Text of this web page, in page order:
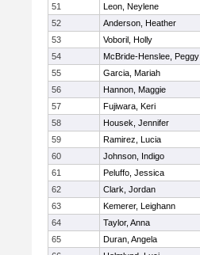
51
Leon, Neylene
52
Anderson, Heather
53
Voboril, Holly
54
McBride-Henslee, Peggy
55
Garcia, Mariah
56
Hannon, Maggie
57
Fujiwara, Keri
58
Housek, Jennifer
59
Ramirez, Lucia
60
Johnson, Indigo
61
Peluffo, Jessica
62
Clark, Jordan
63
Kemerer, Leighann
64
Taylor, Anna
65
Duran, Angela